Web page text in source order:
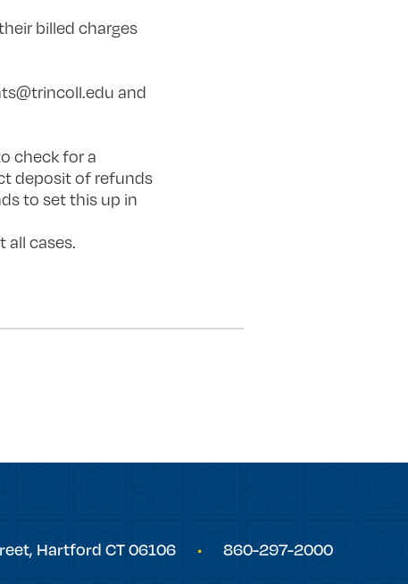
billed charges
and
check for a
deposit of refunds
to set this up in
cases.
Hartford CT06106 860-297-2000